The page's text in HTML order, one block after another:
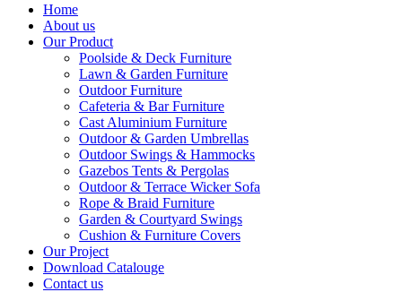
Home
About us
Our Product
Poolside & Deck Furniture
Lawn & Garden Furniture
Outdoor Furniture
Cafeteria & Bar Furniture
Cast Aluminium Furniture
Outdoor & Garden Umbrellas
Outdoor Swings & Hammocks
Gazebos Tents & Pergolas
Outdoor & Terrace Wicker Sofa
Rope & Braid Furniture
Garden & Courtyard Swings
Cushion & Furniture Covers
Our Project
Download Catalouge
Contact us